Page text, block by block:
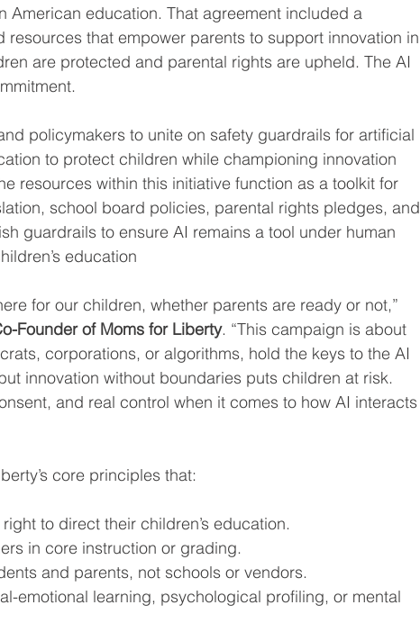
American education. That agreement included a
that empower parents to support innovation in
are protected and parental rights are upheld. The AI
policymakers to unite on safety guardrails for artificial
to protect children while championing innovation
resources within this initiative function as a toolkit for
school board policies, parental rights pledges, and
guardrails to ensure AI remains a tool under human
education
for our children, whether parents are ready or not,”
Founder of Moms for Liberty. “This campaign is about
corporations, or algorithms, hold the keys to the AI
innovation without boundaries puts children at risk.
and real control when it comes to how AI interacts
core principles that:
to direct their children’s education.
in core instruction or grading.
and parents, not schools or vendors.
emotional learning, psychological profiling, or mental